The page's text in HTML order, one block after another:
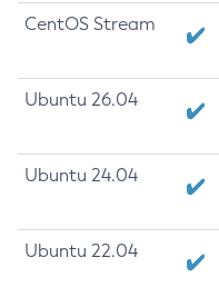
CentOS Stream
Ubuntu 26.04
Ubuntu 24.04
Ubuntu 22.04